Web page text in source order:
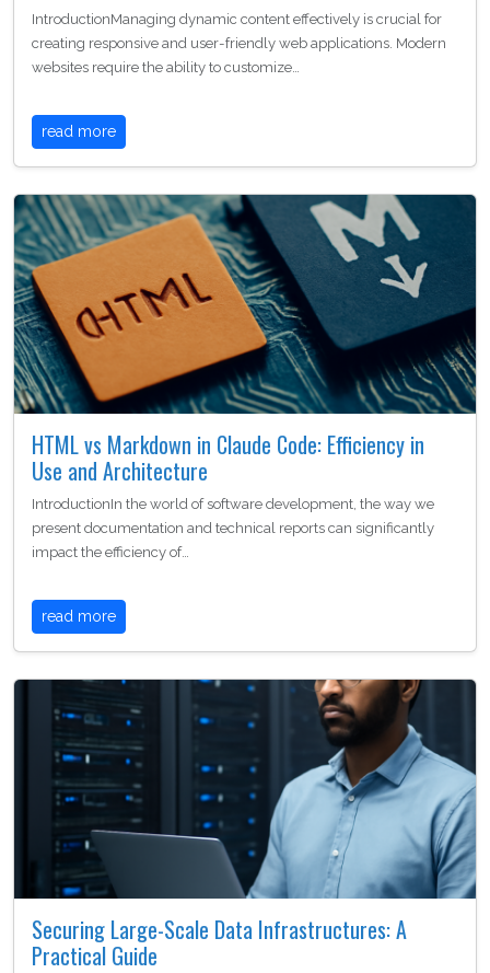
IntroductionManaging dynamic content effectively is crucial for
creating responsive and user-friendly web applications. Modern
websites require the ability to customize…
read more
HTML vs Markdown in Claude Code: Efficiency in
Use and Architecture
IntroductionIn the world of software development, the way we
present documentation and technical reports can significantly
impact the efficiency of…
read more
Securing Large-Scale Data Infrastructures: A
Practical Guide